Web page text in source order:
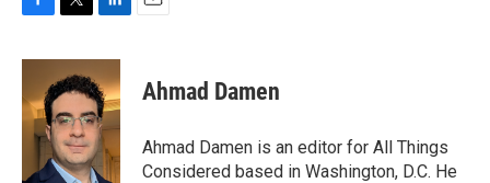
c
b
o
i
t
t
e
r
n
k
e
d
I
n
Ahmad Damen
Ahmad Damen is an editor for All Things
Considered based in Washington, D.C. He